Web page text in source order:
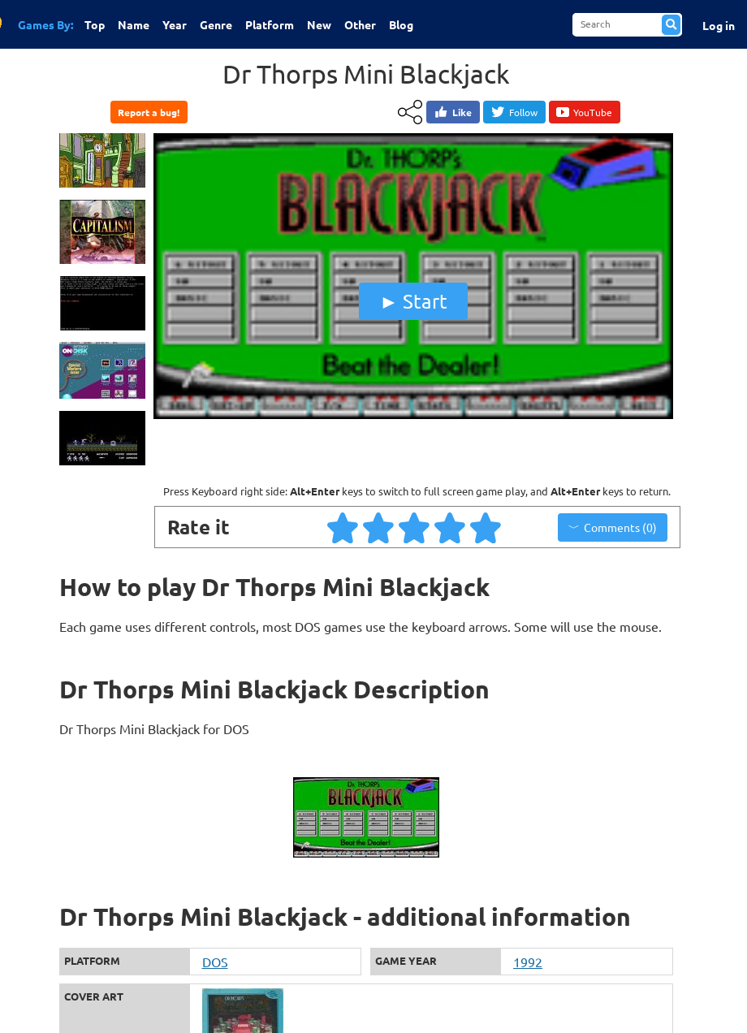
Games By: Top Name Year Genre Platform New Other Blog Log in
Dr Thorps Mini Blackjack
Report a bug! Like Follow YouTube
Start
Press Keyboard right side:Alt+Enterkeys to switch to full screen game play, and Alt+Enterkeys to return.
Rate it Comments (0)
How to play Dr Thorps Mini Blackjack
Each game uses different controls, most DOS games use the keyboard arrows. Some will use the mouse.
Dr Thorps Mini Blackjack Description
Dr Thorps Mini Blackjack for DOS
Dr Thorps Mini Blackjack - additional information
PLATFORM DOS GAME YEAR 1992
COVER ART